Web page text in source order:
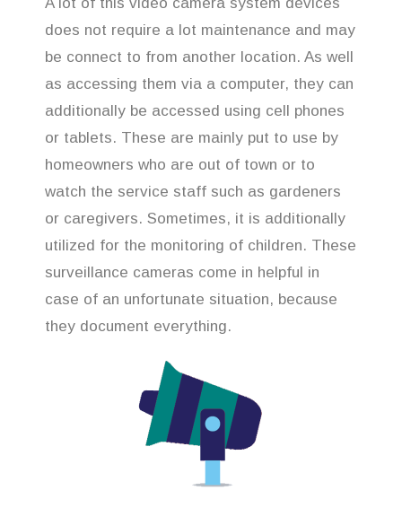
A lot of this video camera system devices
does not require a lot maintenance and may
be connect to from another location. As well
as accessing them via a computer, they can
additionally be accessed using cell phones
or tablets. These are mainly put to use by
homeowners who are out of town or to
watch the service staff such as gardeners
or caregivers. Sometimes, it is additionally
utilized for the monitoring of children. These
surveillance cameras come in helpful in
case of an unfortunate situation, because
they document everything.